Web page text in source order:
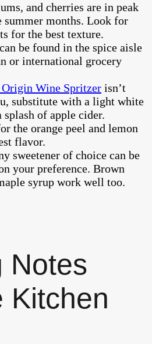
and cherries are in peak
summer months. Look for
for the best texture.
be found in the spice aisle
or international grocery
Wine Spritzer isn’t
substitute with a light white
of apple cider.
the orange peel and lemon
flavor.
sweetener of choice can be
your preference. Brown
syrup work well too.
Notes
Kitchen